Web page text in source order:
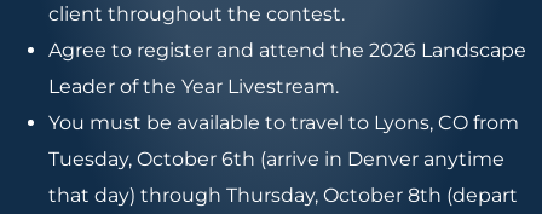
client throughout the contest.
Agree to register and attend the 2026 Landscape
Leader of the Year Livestream.
You must be available to travel to Lyons, CO from
Tuesday, October 6th (arrive in Denver anytime
that day) through Thursday, October 8th (depart